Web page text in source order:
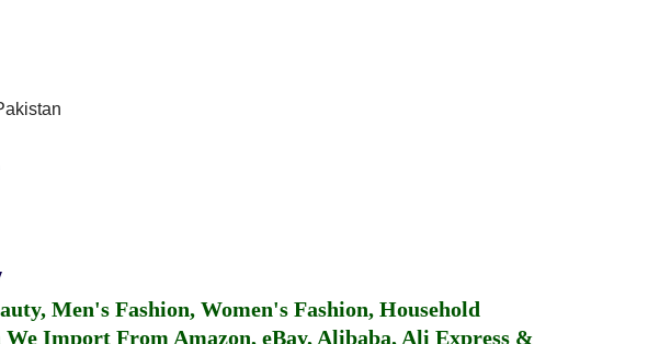
Men's Fashion, Women's Fashion, Household
We Import From Amazon, eBay, Alibaba, Ali Express &